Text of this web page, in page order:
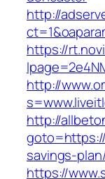
http://
https://
http://
http://
savings-
https://